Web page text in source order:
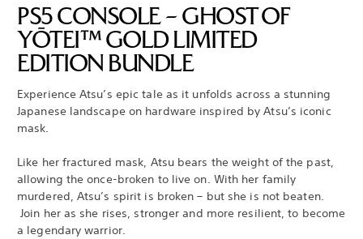
PS5 CONSOLE – GHOST OF
YŌTEI™ GOLD LIMITED
EDITION BUNDLE
Experience Atsu’s epic tale as it unfolds across a stunning
Japanese landscape on hardware inspired by Atsu’s iconic
mask.
Like her fractured mask, Atsu bears the weight of the past,
allowing the once-broken to live on. With her family
murdered, Atsu’s spirit is broken – but she is not beaten.
Join her as she rises, stronger and more resilient, to become
a legendary warrior.